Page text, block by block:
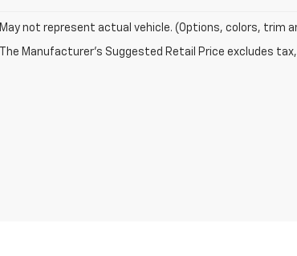
May not represent actual vehicle. (Options, colors, trim
The Manufacturer's Suggested Retail Price excludes